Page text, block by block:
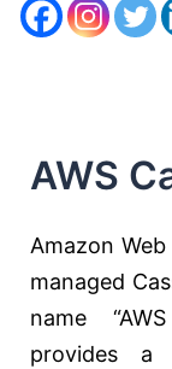
AWS
Amazon
managed
name
provides a